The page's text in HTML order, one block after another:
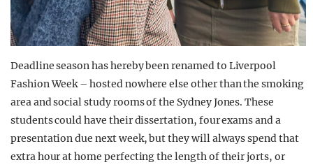
Deadline season has hereby been renamed to Liverpool
Fashion Week – hosted nowhere else other than the smoking
area and social study rooms of the Sydney Jones. These
students could have their dissertation, four exams and a
presentation due next week, but they will always spend that
extra hour at home perfecting the length of their jorts, or